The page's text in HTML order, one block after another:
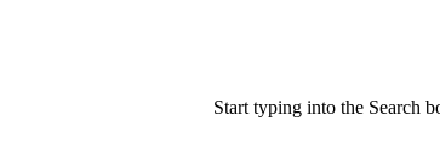
Start typing into the Search